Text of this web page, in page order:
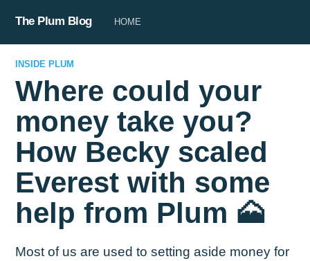
The Plum Blog HOME
INSIDE PLUM
Where could your
money take you?
How Becky scaled
Everest with some
help from Plum 🗻
Most of us are used to setting aside money for